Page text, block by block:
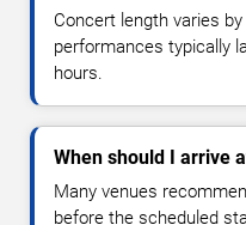
Concert length varies
performances typically
hours.
When should I arrive
Many venues
before the scheduled